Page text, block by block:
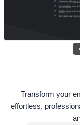
Transform your
effortless,